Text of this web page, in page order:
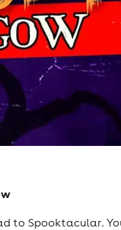
to Spooktacular.